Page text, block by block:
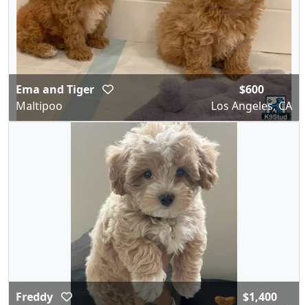
Ema and Tiger
Maltipoo
$600
Los Angeles, CA
Freddy
$1,400